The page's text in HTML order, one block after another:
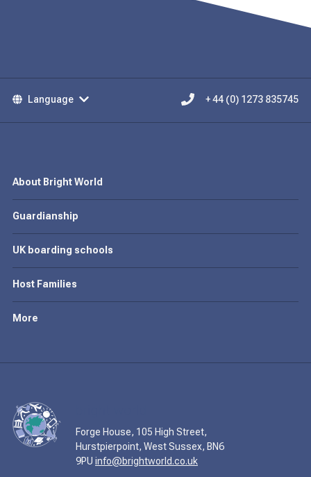
Language + 44 (0) 1273 835745
About Bright World
Guardianship
UK boarding schools
Host Families
More
Forge House, 105 High Street,
Hurstpierpoint, West Sussex, BN6
9PU info@brightworld.co.uk